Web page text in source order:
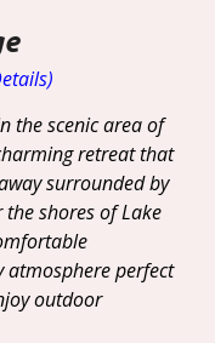
the scenic area of
retreat that
surrounded by
shores of Lake
atmosphere perfect
outdoor